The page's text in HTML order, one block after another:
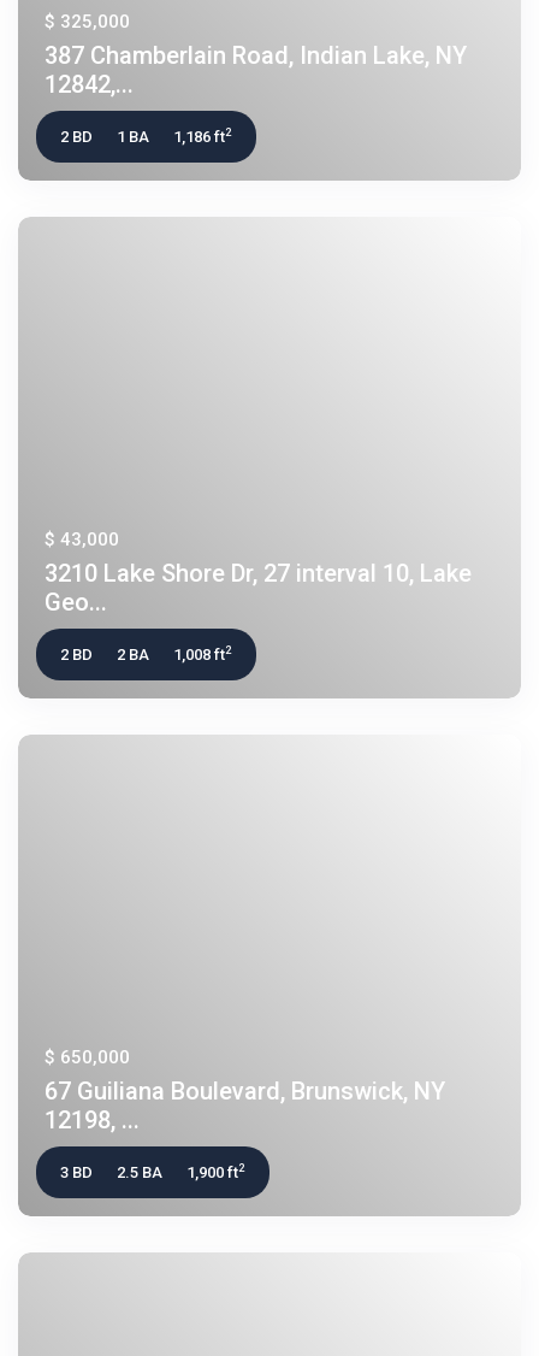
$ 325,000
387 Chamberlain Road, Indian Lake, NY
12842,...
2 BD 1 BA 1,186 ft2
$ 43,000
3210 Lake Shore Dr, 27 interval 10, Lake
Geo...
2 BD 2 BA 1,008 ft2
$ 650,000
67 Guiliana Boulevard, Brunswick, NY
12198, ...
3 BD 2.5 BA 1,900 ft2